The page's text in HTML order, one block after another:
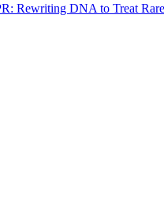
Rewriting DNA to Treat